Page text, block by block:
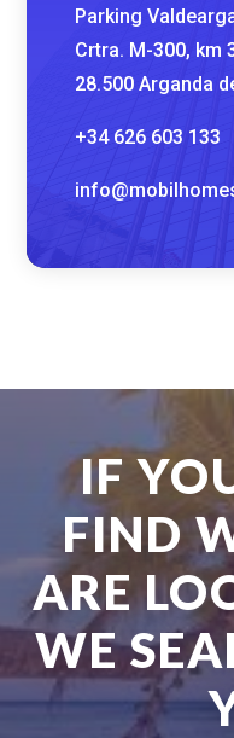
Parking
Crtra. M-300, km
28.500 Arganda
+34 626 603 133
IF
FIND
ARE
WE